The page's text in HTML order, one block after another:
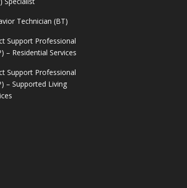
Technician (BT)
Support Professional
– Residential Services
Support Professional
– Supported Living